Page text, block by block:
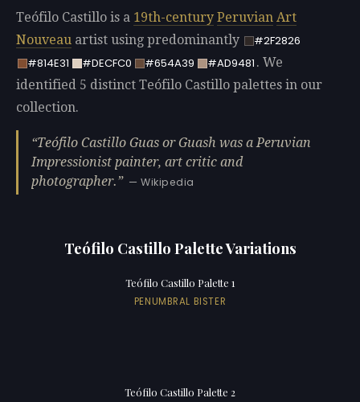
Teófilo Castillo is a 19th-century Peruvian Art
Nouveau artist using predominantly
#2F2826
#814E31
#DECFC0 #654A39 #AD9481 . We
identified 5 distinct Teófilo Castillo palettes in our
collection.
Teófilo Castillo Guas or Guash was a Peruvian
Impressionist painter, art critic and
photographer.
— Wikipedia
Teófilo Castillo Palette Variations
Teófilo Castillo Palette 1
PENUMBRAL BISTER
Teófilo Castillo Palette 2